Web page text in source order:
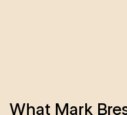
What Mark